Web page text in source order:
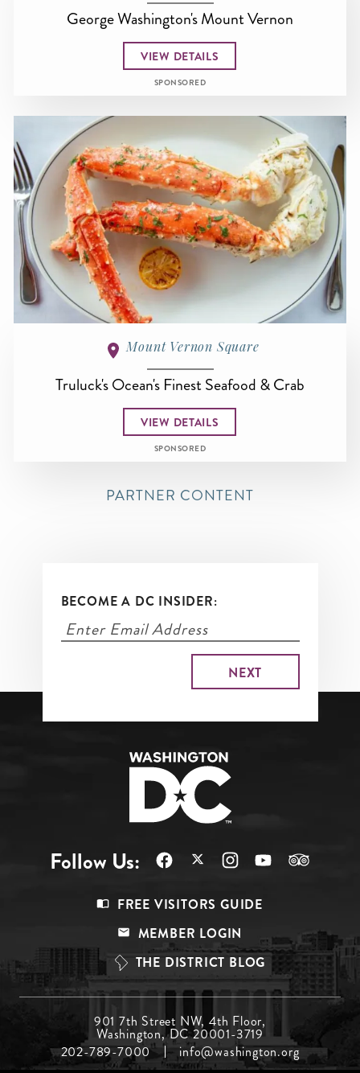
George Washington's Mount Vernon
VIEW DETAILS
SPONSORED
Mount Vernon Square
Truluck's Ocean's Finest Seafood & Crab
VIEW DETAILS
SPONSORED
PARTNER CONTENT
BECOME A DC INSIDER:
Follow Us:
Top
FREE VISITORS GUIDE
MEMBER LOGIN
THE DISTRICT BLOG
Menu
901 7th Street NW, 4th Floor,
Washington, DC 20001-3719
202-789-7000
info@washington.org